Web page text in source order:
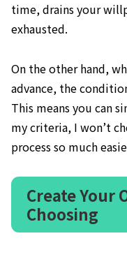
time, drains your
exhausted.
On the other hand,
advance, the
This means you can
my criteria, I won’t
process so much
Create Your
Choosing